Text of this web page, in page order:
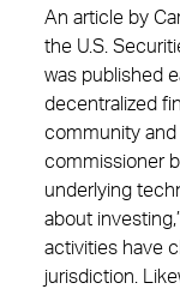
An article by
the U.S.
was published
decentralized
community and
commissioner
underlying
about
activities have
jurisdiction.